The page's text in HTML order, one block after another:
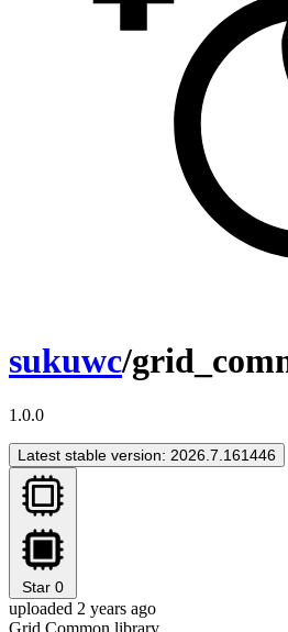
sukuwc/
1.0.0
Latest stable version: 2026.7.161446
Star 0
uploaded 2 years ago
Grid Common library